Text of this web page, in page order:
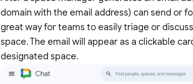
domain with the email address) can send or
great way for teams to easily triage or
space. The email will appear as a clickable
designated space.